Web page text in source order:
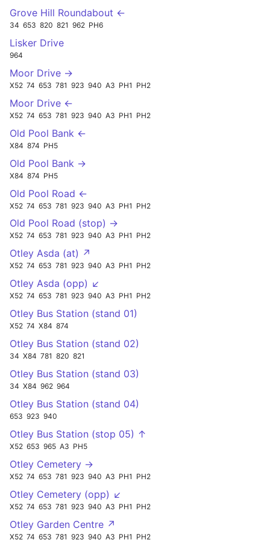
Grove Hill Roundabout ←
34 653 820 821 962 PH6
Lisker Drive
964
Moor Drive →
X52 74 653 781 923 940 A3 PH1 PH2
Moor Drive ←
X52 74 653 781 923 940 A3 PH1 PH2
Old Pool Bank ←
X84 874 PH5
Old Pool Bank →
X84 874 PH5
Old Pool Road ←
X52 74 653 781 923 940 A3 PH1 PH2
Old Pool Road (stop) →
X52 74 653 781 923 940 A3 PH1 PH2
Otley Asda (at) ↗
X52 74 653 781 923 940 A3 PH1 PH2
Otley Asda (opp) ↙
X52 74 653 781 923 940 A3 PH1 PH2
Otley Bus Station (stand 01)
X52 74 X84 874
Otley Bus Station (stand 02)
34 X84 781 820 821
Otley Bus Station (stand 03)
34 X84 962 964
Otley Bus Station (stand 04)
653 923 940
Otley Bus Station (stop 05) ↑
X52 653 965 A3 PH5
Otley Cemetery →
X52 74 653 781 923 940 A3 PH1 PH2
Otley Cemetery (opp) ↙
X52 74 653 781 923 940 A3 PH1 PH2
Otley Garden Centre ↗
X52 74 653 781 923 940 A3 PH1 PH2